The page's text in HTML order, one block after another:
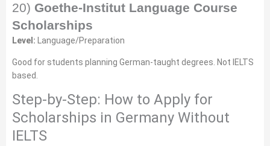
20) Goethe-Institut Language Course
Scholarships
Level: Language/Preparation
Good for students planning German-taught degrees. Not IELTS
based.
Step-by-Step: How to Apply for
Scholarships in Germany Without
IELTS